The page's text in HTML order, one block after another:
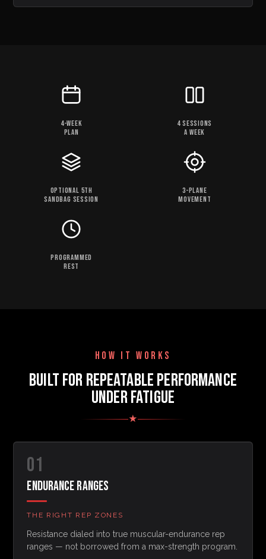
4-WEEK
PLAN
4 SESSIONS
A WEEK
OPTIONAL 5TH
SANDBAG SESSION
3-PLANE
MOVEMENT
PROGRAMMED
REST
HOW IT WORKS
BUILT FOR REPEATABLE PERFORMANCE
UNDER FATIGUE
★
01
ENDURANCE RANGES
THE RIGHT REP ZONES
Resistance dialed into true muscular-endurance rep
ranges — not borrowed from a max-strength program.